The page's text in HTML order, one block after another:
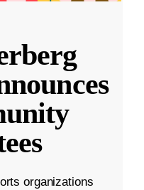
organizations